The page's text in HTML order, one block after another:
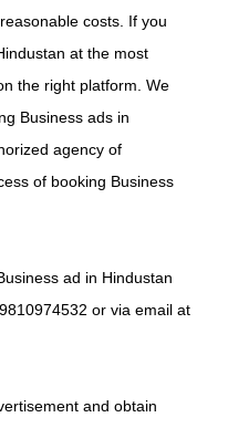
costs. If you
at the most
the right platform. We
Business ads in
agency of
of booking Business
ad in Hindustan
or via email at
and obtain